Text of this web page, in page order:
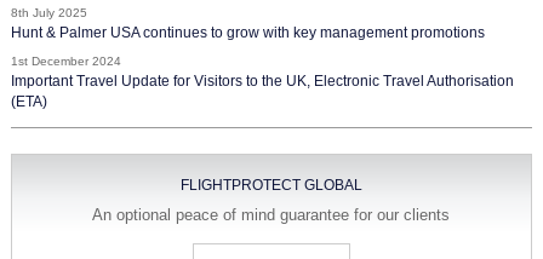
8th July 2025
Hunt & Palmer USA continues to grow with key management promotions
1st December 2024
Important Travel Update for Visitors to the UK, Electronic Travel Authorisation
(ETA)
FLIGHTPROTECT GLOBAL
An optional peace of mind guarantee for our clients